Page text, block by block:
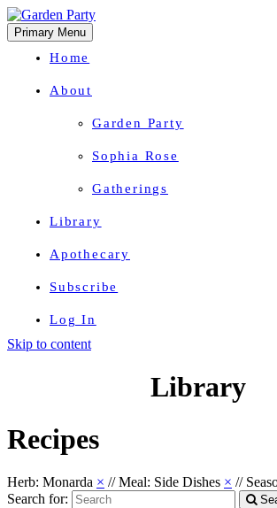
Primary Menu
Home
About
Garden Party
Sophia Rose
Gatherings
Library
Apothecary
Subscribe
Log In
Skip to content
Library
Recipes
Herb: Monarda × //Meal: Side Dishes × //
Search for: